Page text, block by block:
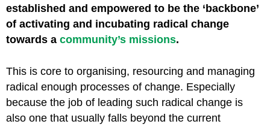
established and empowered to be the ‘backbone’
of activating and incubating radical change
towards a community’s missions.
This is core to organising, resourcing and managing
radical enough processes of change. Especially
because the job of leading such radical change is
also one that usually falls beyond the current